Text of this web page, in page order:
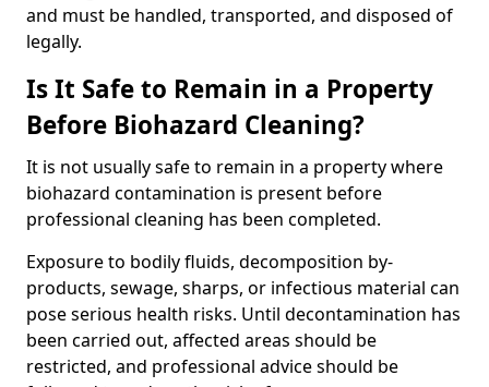
and must be handled, transported, and disposed of
legally.
Is It Safe to Remain in a Property
Before Biohazard Cleaning?
It is not usually safe to remain in a property where
biohazard contamination is present before
professional cleaning has been completed.
Exposure to bodily fluids, decomposition by-
products, sewage, sharps, or infectious material can
pose serious health risks. Until decontamination has
been carried out, affected areas should be
restricted, and professional advice should be